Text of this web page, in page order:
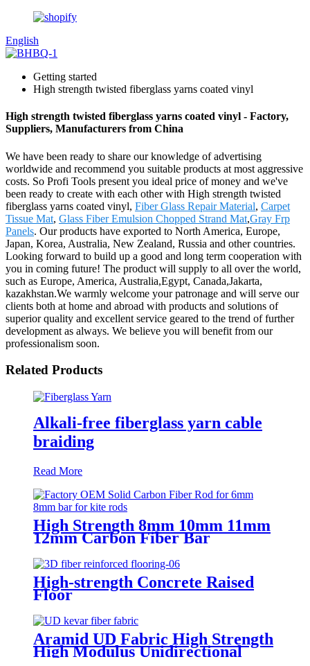
English
Getting started
High strength twisted fiberglass yarns coated vinyl
High strength twisted fiberglass yarns coated vinyl - Factory,
Suppliers, Manufacturers from China
We have been ready to share our knowledge of advertising
worldwide and recommend you suitable products at most aggressive
costs. So Profi Tools present you ideal price of money and we've
been ready to create with each other with High strength twisted
fiberglass yarns coated vinyl, Fiber Glass Repair Material, Carpet
Tissue Mat, Glass Fiber Emulsion Chopped Strand Mat,Gray Frp
Panels. Our products have exported to North America, Europe,
Japan, Korea, Australia, New Zealand, Russia and other countries.
Looking forward to build up a good and long term cooperation with
you in coming future! The product will supply to all over the world,
such as Europe, America, Australia,Egypt, Canada,Jakarta,
kazakhstan.We warmly welcome your patronage and will serve our
clients both at home and abroad with products and solutions of
superior quality and excellent service geared to the trend of further
development as always. We believe you will benefit from our
professionalism soon.
Related Products
Alkali-free fiberglass yarn cable
braiding
Read More
High Strength 8mm 10mm 11mm
12mm Carbon Fiber Bar
High-strength Concrete Raised
Floor
Aramid UD Fabric High Strength
High Modulus Unidirectional